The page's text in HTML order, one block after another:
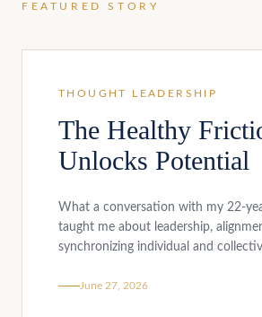
FEATURED STORY
THOUGHT LEADERSHIP
The Healthy
Unlocks Potential
What a conversation with my 22-
taught me about leadership,
synchronizing individual and
June 27, 2026